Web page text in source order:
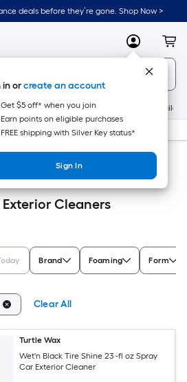
deals before they’re gone. Shop Now >
MyLowes
in orcreate an account
Get $5 off* when you join
Earn points on eligible purchases
FREE shipping with Silver Key status*
Sign In
New Appliances
Cleaners
Brand Foaming Form
Clear All
Turtle Wax
Wet'n Black Tire Shine 23 -fl oz Spray
Car Exterior Cleaner